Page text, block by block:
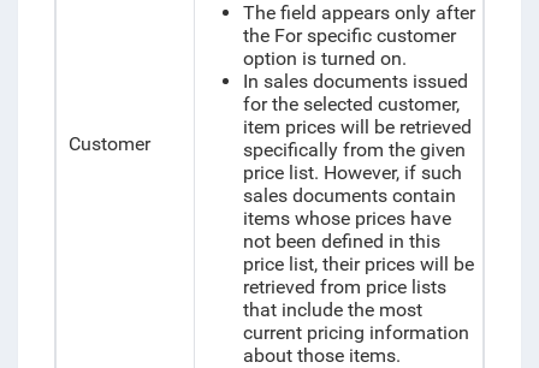
Customer
The field appears only after
the For specific customer
option is turned on.
In sales documents issued
for the selected customer,
item prices will be retrieved
specifically from the given
price list. However, if such
sales documents contain
items whose prices have
not been defined in this
price list, their prices will be
retrieved from price lists
that include the most
current pricing information
about those items.